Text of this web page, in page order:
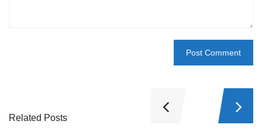
Related Posts